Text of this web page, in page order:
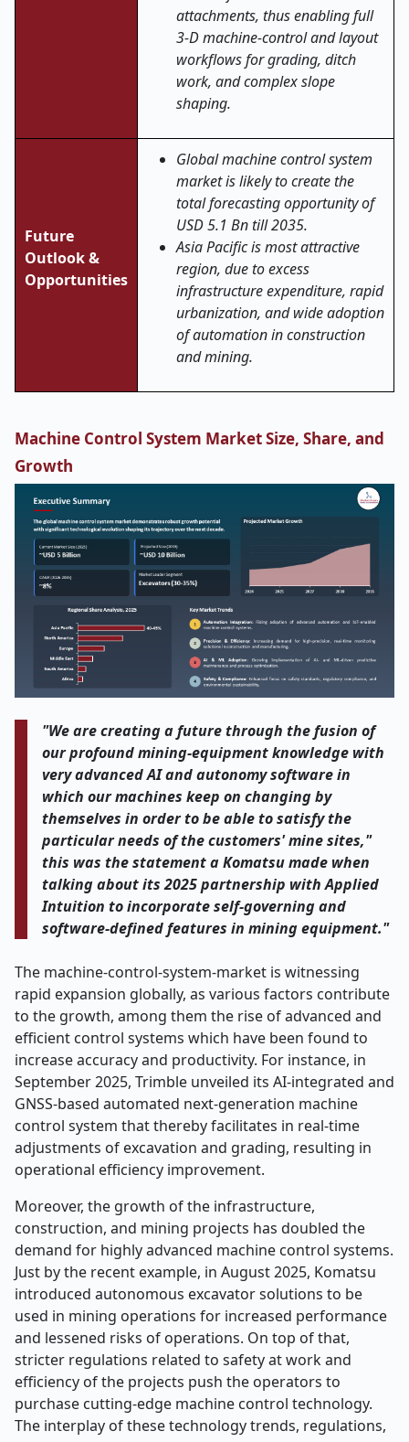
attachments, thus enabling full
3-D machine-control and layout
workflows for grading, ditch
work, and complex slope
shaping.
Future
Outlook &
Opportunities
Global machine control system
market is likely to create the
total forecasting opportunity of
USD 5.1 Bn till 2035.
Asia Pacific is most attractive
region, due to excess
infrastructure expenditure, rapid
urbanization, and wide adoption
of automation in construction
and mining.
Machine Control System Market Size, Share, and
Growth
"We​‍​‌‍​‍‌​‍​‌‍​‍‌ are creating a future through the fusion of
our profound mining-equipment knowledge with
very advanced AI and autonomy software in
which our machines keep on changing by
themselves in order to be able to satisfy the
particular needs of the customers' mine sites,"
this was the statement a Komatsu made when
talking about its 2025 partnership with Applied
Intuition to incorporate self-governing and
software-defined features in mining ​‍​‌‍​‍‌​‍​‌‍​‍‌equipment."
The​‍​‌‍​‍‌​‍​‌‍​‍‌ machine-control-system-market is witnessing
rapid expansion globally, as various factors contribute
to the growth, among them the rise of advanced and
efficient control systems which have been found to
increase accuracy and productivity. For instance, in
September 2025, Trimble unveiled its AI-integrated and
GNSS-based automated next-generation machine
control system that thereby facilitates in real-time
adjustments of excavation and grading, resulting in
operational efficiency improvement.
Moreover, the growth of the infrastructure,
construction, and mining projects has doubled the
demand for highly advanced machine control systems.
Just by the recent example, in August 2025, Komatsu
introduced autonomous excavator solutions to be
used in mining operations for increased performance
and lessened risks of operations. On top of that,
stricter regulations related to safety at work and
efficiency of the projects push the operators to
purchase cutting-edge machine control technology.
The interplay of these technology trends, regulations,